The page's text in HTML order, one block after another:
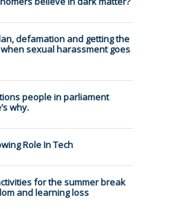
defamation and getting the
sexual harassment goes
people in parliament
why.
Role In Tech
for the summer break
and learning loss